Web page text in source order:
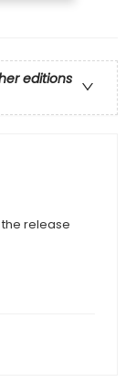
editions
release